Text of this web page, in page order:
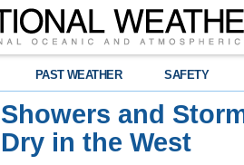
PAST WEATHER SAFETY
Showers and
Dry in the West